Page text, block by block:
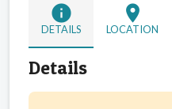
info
DETAILS
location_on
LOCATION
Details